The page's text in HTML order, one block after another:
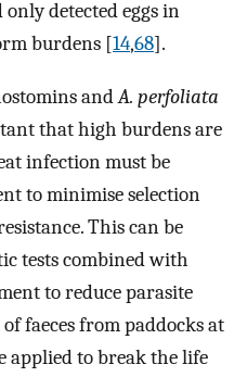
only detected eggs in
burdens [14,68].
andA. perfoliata
that high burdens are
infection must be
to minimise selection
This can be
tests combined with
to reduce parasite
faeces from paddocks at
applied to break the life